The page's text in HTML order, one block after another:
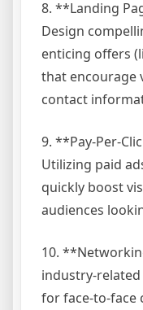
8. **Landing
Design
enticing offers
that encourage
contact
9. **Pay-Per-
Utilizing paid
quickly boost
audiences
10.
industry-
for face-to-face